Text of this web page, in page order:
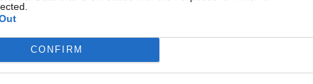
CONFIRM
Associate Product Manager - UK Health Security Agency
MULTIPLE